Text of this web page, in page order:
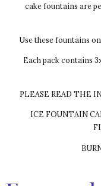
cake fountains are
Use these fountains
Each pack contains
PLEASE READ THE
ICE FOUNTAIN